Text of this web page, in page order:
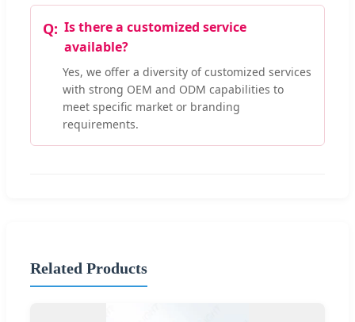
Is there a customized service
available?
Yes, we offer a diversity of customized services
with strong OEM and ODM capabilities to
meet specific market or branding
requirements.
Related Products